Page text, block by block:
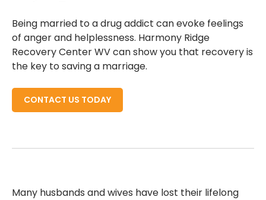
Being married to a drug addict can evoke feelings
of anger and helplessness. Harmony Ridge
Recovery Center WV can show you that recovery is
the key to saving a marriage.
CONTACT US TODAY
Many husbands and wives have lost their lifelong